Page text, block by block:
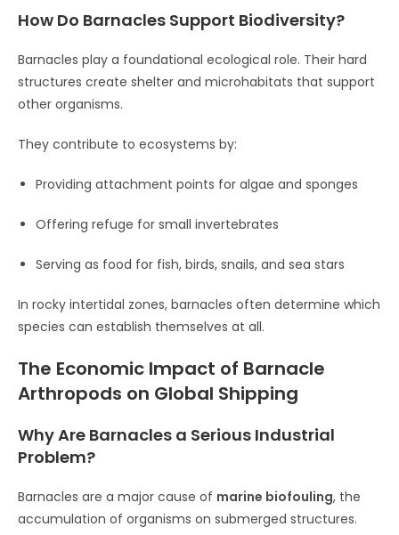
How Do Barnacles Support Biodiversity?
Barnacles play a foundational ecological role. Their hard
structures create shelter and microhabitats that support
other organisms.
They contribute to ecosystems by:
Providing attachment points for algae and sponges
Offering refuge for small invertebrates
Serving as food for fish, birds, snails, and sea stars
In rocky intertidal zones, barnacles often determine which
species can establish themselves at all.
The Economic Impact of Barnacle
Arthropods on Global Shipping
Why Are Barnacles a Serious Industrial
Problem?
Barnacles are a major cause of marine biofouling, the
accumulation of organisms on submerged structures.